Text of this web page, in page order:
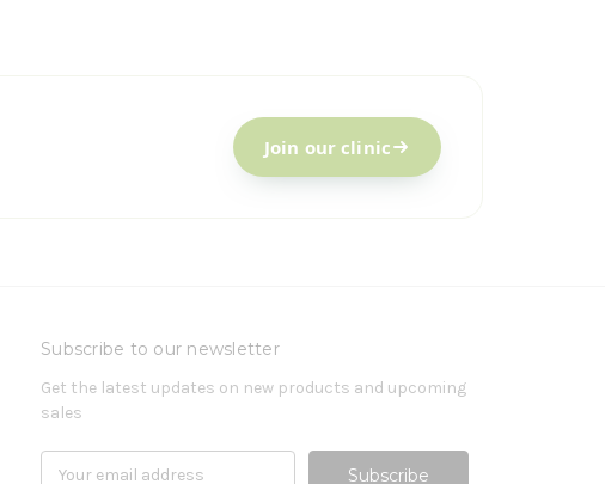
Join our clinic
Subscribe to our newsletter
Get the latest updates on new products and upcoming
sales